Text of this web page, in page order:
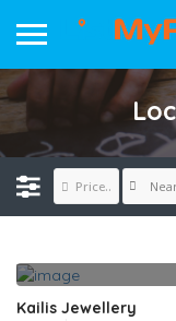
Price..
Kailis Jewellery